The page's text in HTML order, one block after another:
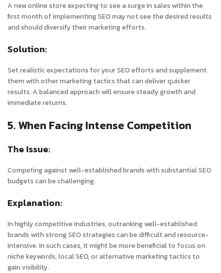
A new online store expecting to see a surge in sales within the
first month of implementing SEO may not see the desired results
and should diversify their marketing efforts.
Solution:
Set realistic expectations for your SEO efforts and supplement
them with other marketing tactics that can deliver quicker
results. A balanced approach will ensure steady growth and
immediate returns.
5. When Facing Intense Competition
The Issue:
Competing against well-established brands with substantial SEO
budgets can be challenging.
Explanation:
In highly competitive industries, outranking well-established
brands with strong SEO strategies can be difficult and resource-
intensive. In such cases, it might be more beneficial to focus on
niche keywords, local SEO, or alternative marketing tactics to
gain visibility.